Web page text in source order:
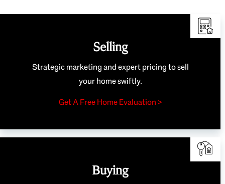
Selling
Strategic marketing and expert pricing to sell
your home swiftly.
Get A Free Home Evaluation >
Buying